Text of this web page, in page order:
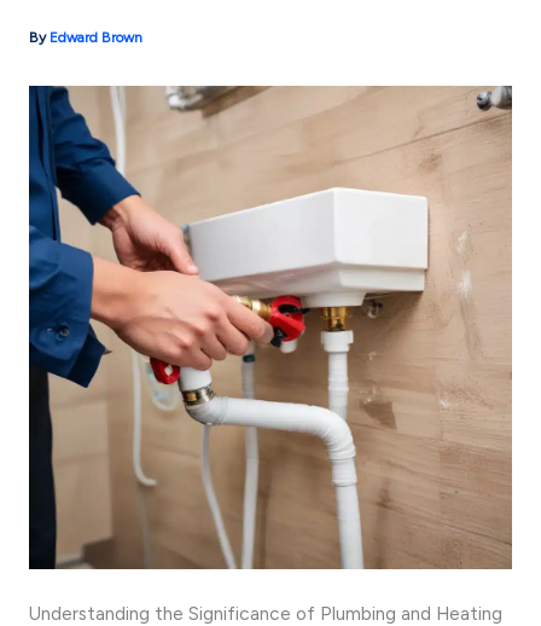
By Edward Brown
Understanding the Significance of Plumbing and Heating